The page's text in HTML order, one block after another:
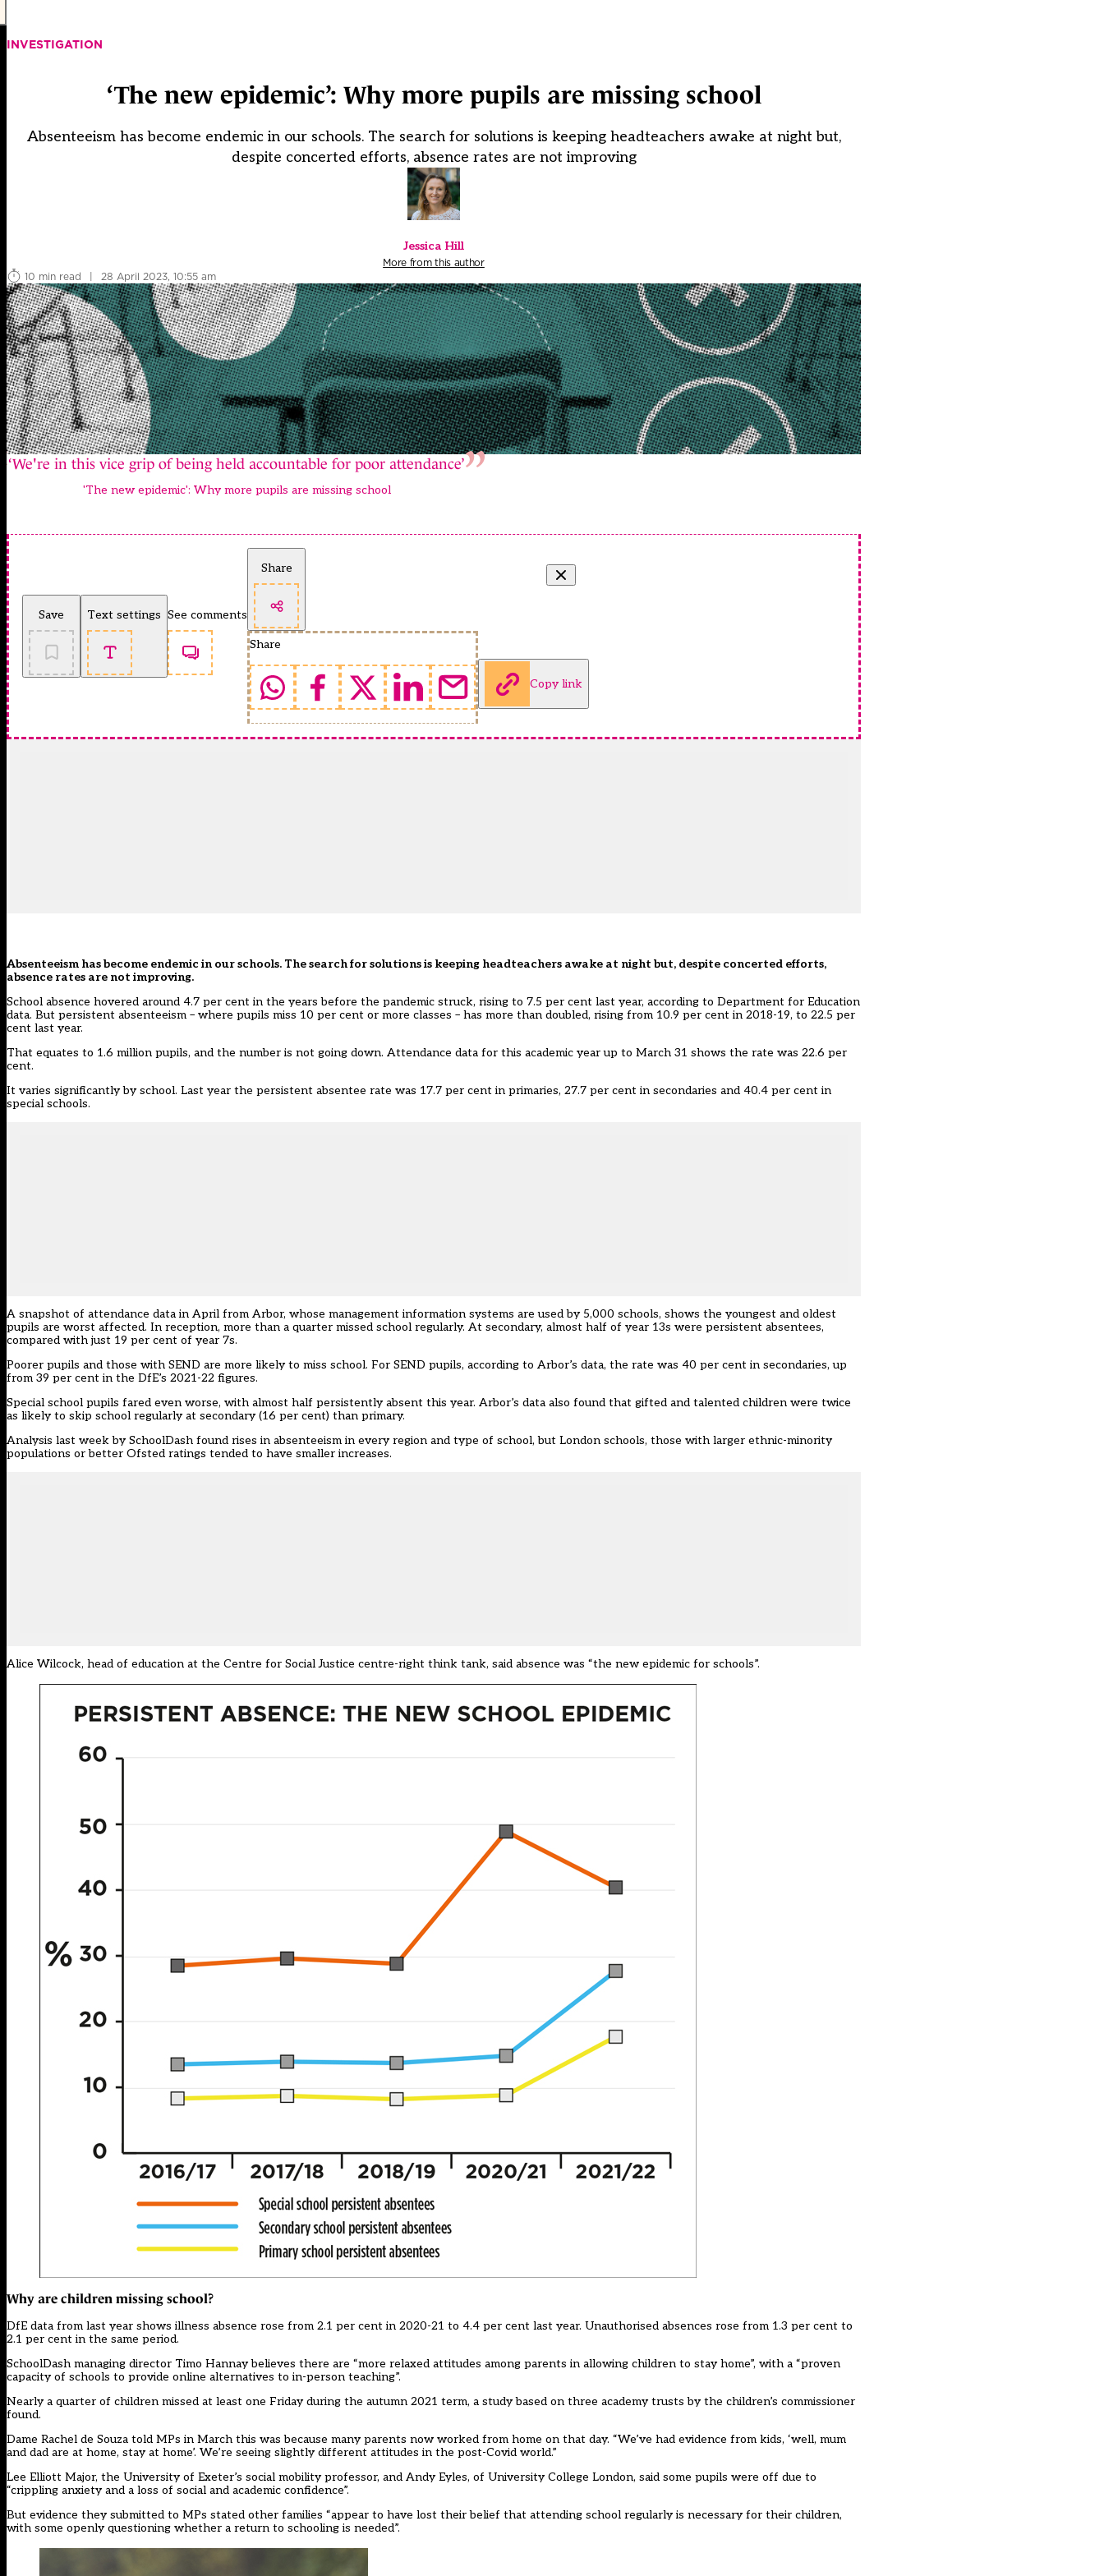
INVESTIGATION
‘The new epidemic’: Why more pupils are missing school
Absenteeism has become endemic in our schools. The search for solutions is keeping headteachers awake at night but,
despite concerted efforts, absence rates are not improving
Jessica Hill
More from this author
10 min read
| 28 April 2023, 10:55 am
‘We're in this vice grip of being held accountable for poor attendance’
'The new epidemic': Why more pupils are missing school
Save Text settings See comments
Share
Share
Copy link
Absenteeism has become endemic in our schools. The search for solutions is keeping headteachers awake at night but, despite concerted efforts,
absence rates are not improving.
School absence hovered around 4.7 per cent in the years before the pandemic struck, rising to 7.5 per cent last year, according to Department for Education
data. But persistent absenteeism – where pupils miss 10 per cent or more classes – has more than doubled, rising from 10.9 per cent in 2018-19, to 22.5 per
cent last year.
That equates to 1.6 million pupils, and the number is not going down. Attendance data for this academic year up to March 31 shows the rate was 22.6 per
cent.
It varies significantly by school. Last year the persistent absentee rate was 17.7 per cent in primaries, 27.7 per cent in secondaries and 40.4 per cent in
special schools.
A snapshot of attendance data in April from Arbor, whose management information systems are used by 5,000 schools, shows the youngest and oldest
pupils are worst affected. In reception, more than a quarter missed school regularly. At secondary, almost half of year 13s were persistent absentees,
compared with just 19 per cent of year 7s.
Poorer pupils and those with SEND are more likely to miss school. For SEND pupils, according to Arbor’s data, the rate was 40 per cent in secondaries, up
from 39 per cent in the DfE’s 2021-22 figures.
Special school pupils fared even worse, with almost half persistently absent this year. Arbor’s data also found that gifted and talented children were twice
as likely to skip school regularly at secondary (16 per cent) than primary.
Analysis last week by SchoolDash found rises in absenteeism in every region and type of school, but London schools, those with larger ethnic-minority
populations or better Ofsted ratings tended to have smaller increases.
Alice Wilcock, head of education at the Centre for Social Justice centre-right think tank, said absence was “the new epidemic for schools”.
Why are children missing school?
DfE data from last year shows illness absence rose from 2.1 per cent in 2020-21 to 4.4 per cent last year. Unauthorised absences rose from 1.3 per cent to
2.1 per cent in the same period.
SchoolDash managing director Timo Hannay believes there are “more relaxed attitudes among parents in allowing children to stay home”, with a “proven
capacity of schools to provide online alternatives to in-person teaching”.
Nearly a quarter of children missed at least one Friday during the autumn 2021 term, a study based on three academy trusts by the children’s commissioner
found.
Dame Rachel de Souza told MPs in March this was because many parents now worked from home on that day. “We’ve had evidence from kids, ‘well, mum
and dad are at home, stay at home’. We’re seeing slightly different attitudes in the post-Covid world.”
Lee Elliott Major, the University of Exeter’s social mobility professor, and Andy Eyles, of University College London, said some pupils were off due to
“crippling anxiety and a loss of social and academic confidence”.
But evidence they submitted to MPs stated other families “appear to have lost their belief that attending school regularly is necessary for their children,
with some openly questioning whether a return to schooling is needed”.